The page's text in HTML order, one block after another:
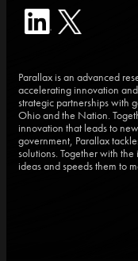
Parallax is an advanced
accelerating innovation
strategic partnerships with
Ohio and the Nation.
innovation that leads to
government, Parallax
solutions. Together with
ideas and speeds them to